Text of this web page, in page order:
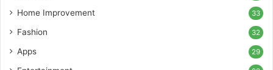
Home Improvement 33
Fashion 32
Apps 29